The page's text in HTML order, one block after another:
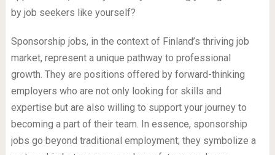
by job seekers like yourself?
Sponsorship jobs, in the context of Finland’s thriving job
market, represent a unique pathway to professional
growth. They are positions offered by forward-thinking
employers who are not only looking for skills and
expertise but are also willing to support your journey to
becoming a part of their team. In essence, sponsorship
jobs go beyond traditional employment; they symbolize a